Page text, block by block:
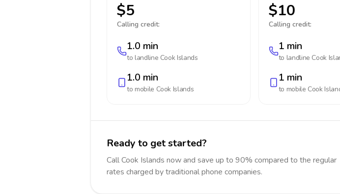
$5
Calling credit:
1.0 min
to landline Cook Islands
1.0 min
to mobile Cook Islands
$10
Calling credit:
1 min
to landline Cook
1 min
to mobile Cook
Ready to get started?
Call Cook Islands now and save up to 90% compared to the regular
rates charged by traditional phone companies.